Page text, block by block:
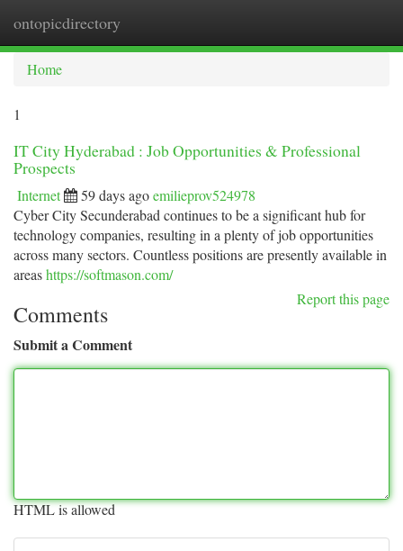
ontopicdirectory
Home
1
IT City Hyderabad : Job Opportunities & Professional
Prospects
Internet 59 days agoemilieprov524978
Cyber City Secunderabad continues to be a significant hub for
technology companies, resulting in a plenty of job opportunities
across many sectors. Countless positions are presently available in
areashttps://softmason.com/
Report this page
Comments
Submit a Comment
HTML is allowed